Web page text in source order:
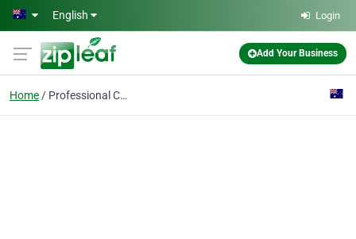
Skip to main content
English Login
Add Your Business
Home Professional Conferenc